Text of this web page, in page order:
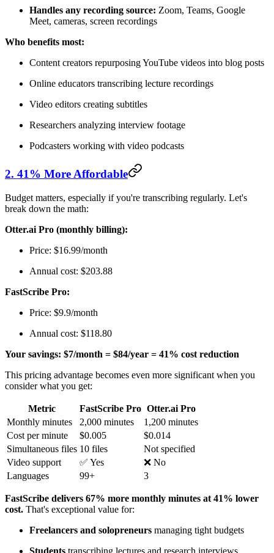
Handles any recording source: Zoom, Teams, Google
Meet, cameras, screen recordings
Who benefits most:
Content creators repurposing YouTube videos into blog posts
Online educators transcribing lecture recordings
Video editors creating subtitles
Researchers analyzing interview footage
Podcasters working with video podcasts
2. 41% More Affordable
Budget matters, especially if you're transcribing regularly. Let's
break down the math:
Otter.ai Pro (monthly billing):
Price: $16.99/month
Annual cost: $203.88
FastScribe Pro:
Price: $9.9/month
Annual cost: $118.80
Your savings: $7/month = $84/year = 41% cost reduction
This pricing advantage becomes even more significant when you
consider what you get:
Metric FastScribe Pro Otter.ai Pro
Monthly minutes
2,000 minutes
1,200 minutes
Cost per minute
$0.005
$0.014
Simultaneous files 10 files
Not specified
Video support
✅ Yes
❌ No
Languages
99+ 3
FastScribe delivers 67% more monthly minutes at 41% lower
cost. That's exceptional value for:
Freelancers and solopreneurs managing tight budgets
Students transcribing lectures and research interviews